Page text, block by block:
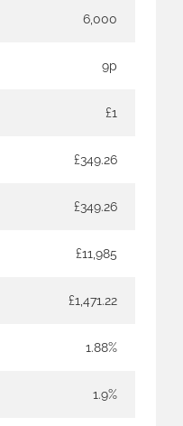
6,000
9p
£1
£349.26
£349.26
£11,985
£1,471.22
1.88%
1.9%